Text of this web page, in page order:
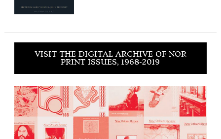
VISIT THE DIGITAL ARCHIVE OF NOR
PRINT ISSUES, 1968-2019